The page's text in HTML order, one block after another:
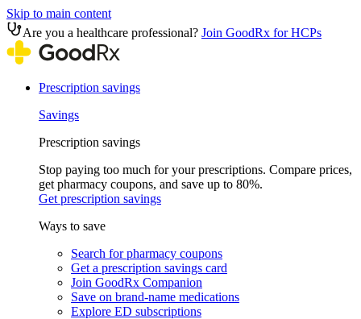
Skip to main content
Are you a healthcare professional? Join GoodRx for HCPs
Prescription savings
Savings
Prescription savings
Stop paying too much for your prescriptions. Compare prices,
get pharmacy coupons, and save up to 80%.
Get prescription savings
Ways to save
Search for pharmacy coupons
Get a prescription savings card
Join GoodRx Companion
Save on brand-name medications
Explore ED subscriptions